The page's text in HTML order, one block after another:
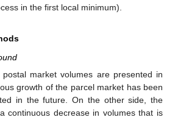
in the first local minimum).
market volumes are presented in
growth of the parcel market has been
in the future. On the other side, the
continuous decrease in volumes that is